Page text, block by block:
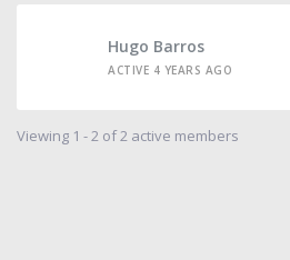
Hugo Barros
ACTIVE 4 YEARS AGO
Viewing 1 - 2 of 2 active members